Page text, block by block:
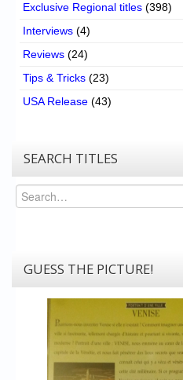
Exclusive Regional titles (398)
Interviews (4)
Reviews (24)
Tips & Tricks (23)
USA Release (43)
SEARCH TITLES
Search
GUESS THE PICTURE!